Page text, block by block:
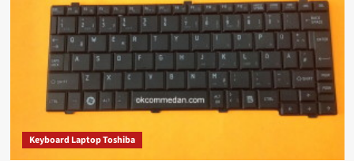
Notebook
Toshiba
NB
500
Keyboard Laptop Toshiba